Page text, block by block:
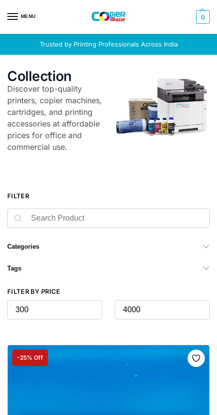
MENU 0
Trusted by Printing Professionals Across India
Collection
Discover top-quality
printers, copier machines,
cartridges, and printing
accessories at affordable
prices for office and
commercial use.
FILTER
Categories
Tags
FILTER BY PRICE
-25% Off